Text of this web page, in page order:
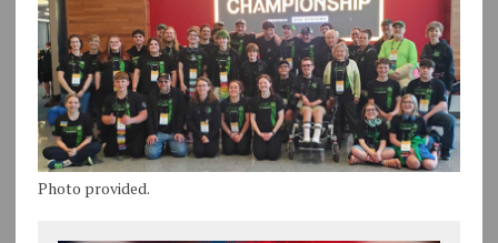
Photo provided.